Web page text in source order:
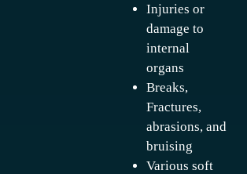
Injuries or
damage to
internal
organs
Breaks,
Fractures,
abrasions, and
bruising
Various soft